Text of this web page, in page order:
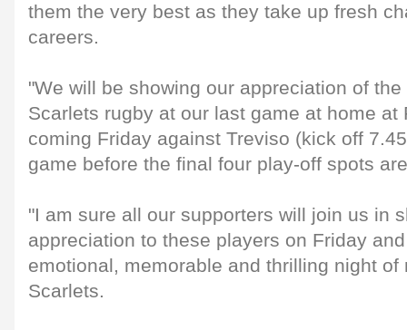
them the very best as they take up fresh
careers.
"We will be showing our appreciation of
Scarlets rugby at our last game at home at
coming Friday against Treviso (kick off
game before the final four play-off spots
"I am sure all our supporters will join us in
appreciation to these players on Friday
emotional, memorable and thrilling night of
Scarlets.